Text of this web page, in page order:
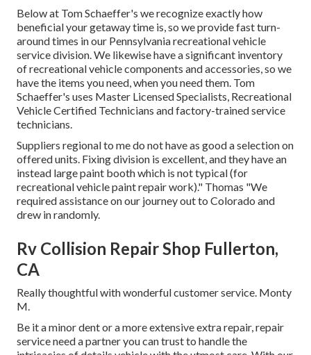
Below at Tom Schaeffer's we recognize exactly how
beneficial your getaway time is, so we provide fast turn-
around times in our Pennsylvania recreational vehicle
service division. We likewise have a significant inventory
ofrecreational vehicle components and accessories, so we
have the items you need, when you need them. Tom
Schaeffer's uses Master Licensed Specialists, Recreational
Vehicle Certified Technicians and factory-trained service
technicians.
Suppliers regional to me do not have as good a selection on
offered units. Fixing division is excellent, and they have an
instead large paint booth which is not typical (for
recreational vehicle paint repair work)." Thomas "We
required assistance on our journey out to Colorado and
drew in randomly.
Rv Collision Repair Shop Fullerton,
CA
Really thoughtful with wonderful customer service. Monty
M.
Be it a minor dent or a more extensive extra repair, repair
service need a partner you can trust to handle the